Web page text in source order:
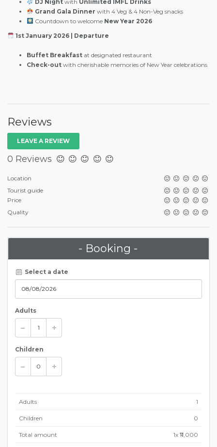
DJ Nightwith Unlimited IMFL Drinks
Grand Gala Dinner with 4 Veg & 4 Non-Veg snacks
Countdown to welcome New Year 2026
1st January 2026 | Departure
Buffet Breakfast at designated restaurant
Check-out with cherishable memories of New Year celebrations
Reviews
LEAVE A REVIEW
0 Reviews
Location
Tourist guide
Price
Quality
- Booking -
Select a date
Adults
Children
Adults 1
Children 0
Total amount 1x ₹11,000